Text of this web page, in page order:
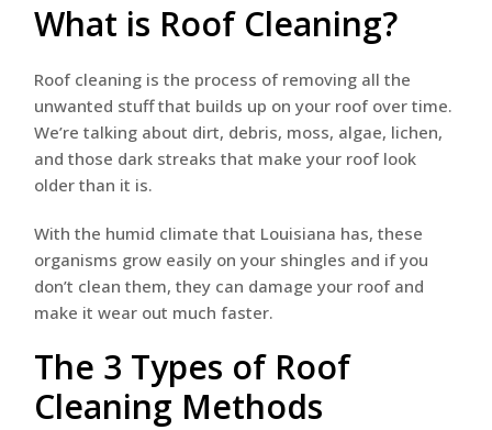
What is Roof Cleaning?
Roof cleaning is the process of removing all the
unwanted stuff that builds up on your roof over time.
We’re talking about dirt, debris, moss, algae, lichen,
and those dark streaks that make your roof look
older than it is.
With the humid climate that Louisiana has, these
organisms grow easily on your shingles and if you
don’t clean them, they can damage your roof and
make it wear out much faster.
The 3 Types of Roof
Cleaning Methods